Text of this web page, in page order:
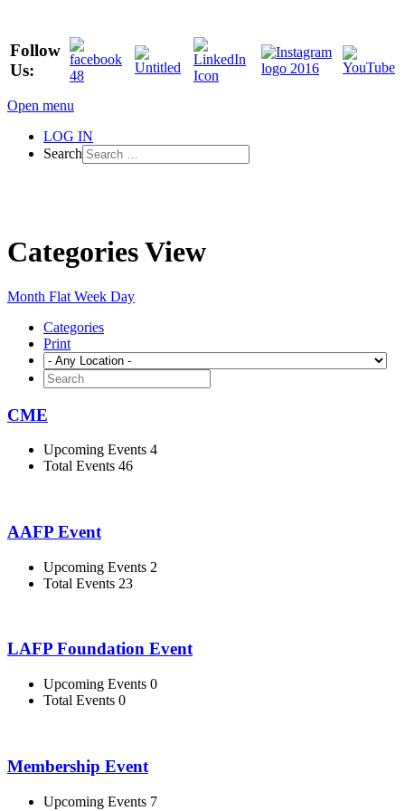
Follow
Us:
Open menu
LOG IN
Search
Categories View
Month Flat Week Day
Categories
Print
CME
Upcoming Events 4
Total Events 46
AAFP Event
Upcoming Events 2
Total Events 23
LAFP Foundation Event
Upcoming Events 0
Total Events 0
Membership Event
Upcoming Events 7